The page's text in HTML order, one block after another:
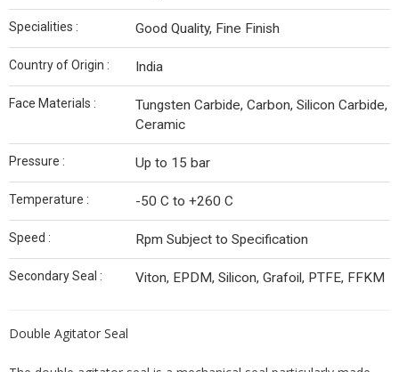
Specialities : Good Quality, Fine Finish
Country of Origin : India
Face Materials :
Tungsten Carbide, Carbon, Silicon Carbide,
Ceramic
Pressure : Up to 15 bar
Temperature : -50 C to +260 C
Speed : Rpm Subject to Specification
Secondary Seal : Viton, EPDM, Silicon, Grafoil, PTFE, FFKM
Double Agitator Seal